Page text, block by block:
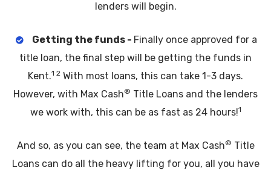
lenders will begin.
Getting the funds - Finally once approved for a
title loan, the final step will be getting the funds in
Kent.1 2 With most loans, this can take 1-3 days.
However, with Max Cash® Title Loans and the lenders
we work with, this can be as fast as 24 hours!1
And so, as you can see, the team at Max Cash® Title
Loans can do all the heavy lifting for you, all you have